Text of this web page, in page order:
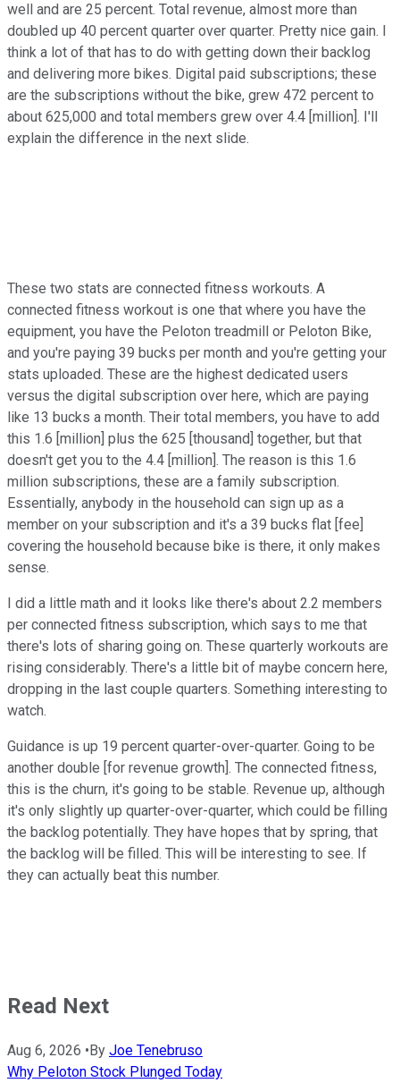
well and are 25 percent. Total revenue, almost more than
doubled up 40 percent quarter over quarter. Pretty nice gain. I
think a lot of that has to do with getting down their backlog
and delivering more bikes. Digital paid subscriptions; these
are the subscriptions without the bike, grew 472 percent to
about 625,000 and total members grew over 4.4 [million]. I'll
explain the difference in the next slide.
These two stats are connected fitness workouts. A
connected fitness workout is one that where you have the
equipment, you have the Peloton treadmill or Peloton Bike,
and you're paying 39 bucks per month and you're getting your
stats uploaded. These are the highest dedicated users
versus the digital subscription over here, which are paying
like 13 bucks a month. Their total members, you have to add
this 1.6 [million] plus the 625 [thousand] together, but that
doesn't get you to the 4.4 [million]. The reason is this 1.6
million subscriptions, these are a family subscription.
Essentially, anybody in the household can sign up as a
member on your subscription and it's a 39 bucks flat [fee]
covering the household because bike is there, it only makes
sense.
I did a little math and it looks like there's about 2.2 members
per connected fitness subscription, which says to me that
there's lots of sharing going on. These quarterly workouts are
rising considerably. There's a little bit of maybe concern here,
dropping in the last couple quarters. Something interesting to
watch.
Guidance is up 19 percent quarter-over-quarter. Going to be
another double [for revenue growth]. The connected fitness,
this is the churn, it's going to be stable. Revenue up, although
it's only slightly up quarter-over-quarter, which could be filling
the backlog potentially. They have hopes that by spring, that
the backlog will be filled. This will be interesting to see. If
they can actually beat this number.
Read Next
Aug 6, 2026 •By Joe Tenebruso
Why Peloton Stock Plunged Today